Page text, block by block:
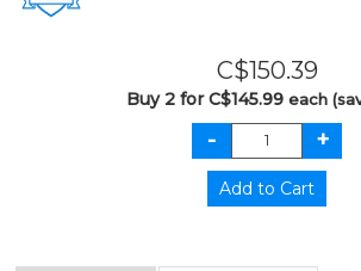
C$150.39
Buy 2 for C$145.99 each